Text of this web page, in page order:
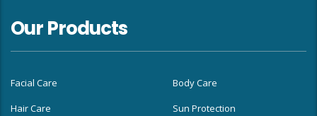
Our Products
Facial Care
Body Care
Hair Care
Sun Protection